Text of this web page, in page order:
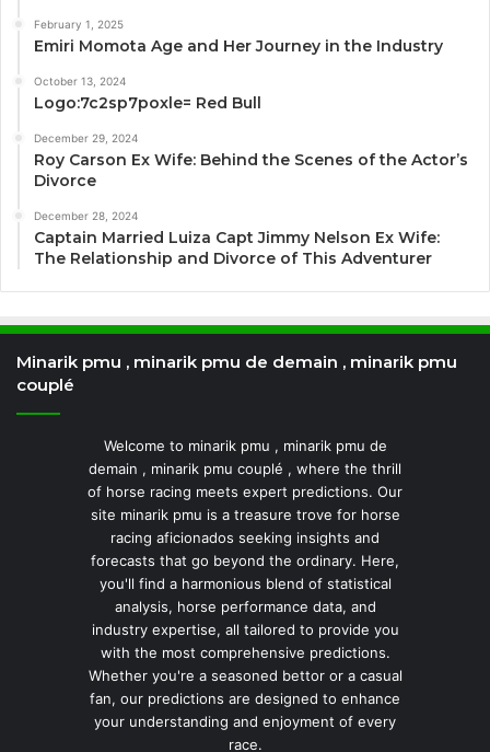
February 1, 2025
Emiri Momota Age and Her Journey in the Industry
October 13, 2024
Logo:7c2sp7poxle= Red Bull
December 29, 2024
Roy Carson Ex Wife: Behind the Scenes of the Actor’s
Divorce
December 28, 2024
Captain Married Luiza Capt Jimmy Nelson Ex Wife:
The Relationship and Divorce of This Adventurer
Minarik pmu , minarik pmu de demain , minarik pmu
couplé
Welcome to minarik pmu , minarik pmu de
demain , minarik pmu couplé , where the thrill
of horse racing meets expert predictions. Our
site minarik pmu is a treasure trove for horse
racing aficionados seeking insights and
forecasts that go beyond the ordinary. Here,
you'll find a harmonious blend of statistical
analysis, horse performance data, and
industry expertise, all tailored to provide you
with the most comprehensive predictions.
Whether you're a seasoned bettor or a casual
fan, our predictions are designed to enhance
your understanding and enjoyment of every
race.